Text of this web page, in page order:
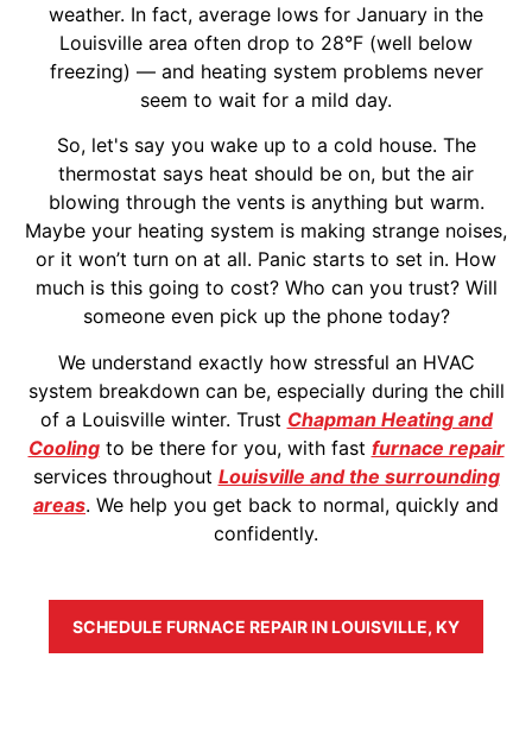
weather. In fact, average lows for January in the
Louisville area often drop to 28°F (well below
freezing) — and heating system problems never
seem to wait for a mild day.
So, let's say you wake up to a cold house. The
thermostat says heat should be on, but the air
blowing through the vents is anything but warm.
Maybe your heating system is making strange noises,
or it won’t turn on at all. Panic starts to set in. How
much is this going to cost? Who can you trust? Will
someone even pick up the phone today?
We understand exactly how stressful an HVAC
system breakdown can be, especially during the chill
of a Louisville winter. Trust Chapman Heating and
Coolingto be there for you, with fast furnace repair
services throughout Louisville and the surrounding
areas. We help you get back to normal, quickly and
confidently.
SCHEDULE FURNACE REPAIR IN LOUISVILLE, KY